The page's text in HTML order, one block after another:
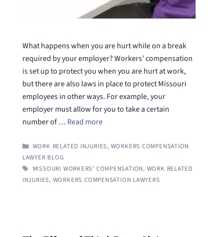
What happens when you are hurt while on a break
required by your employer? Workers’ compensation
is set up to protect you when you are hurt at work,
but there are also laws in place to protect Missouri
employees in other ways. For example, your
employer must allow for you to take a certain
number of … Read more
CATEGORIES
WORK RELATED INJURIES, WORKERS COMPENSATION
LAWYER BLOG
TAGS
MISSOURI WORKERS' COMPENSATION, WORK RELATED
INJURIES, WORKERS COMPENSATION LAWYERS